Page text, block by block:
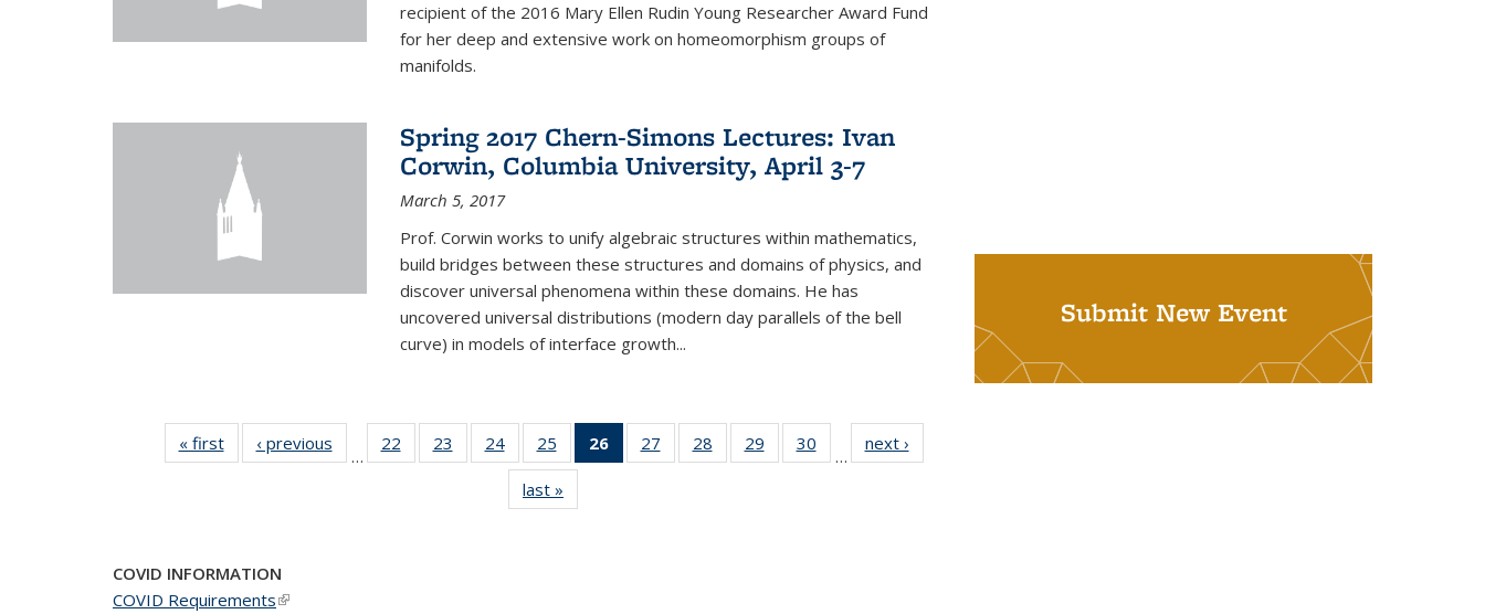
recipient of the 2016 Mary Ellen Rudin Young Researcher Award Fund
for her deep and extensive work on homeomorphism groups of
manifolds.
Spring 2017 Chern-Simons Lectures: Ivan
Corwin, Columbia University, April 3-7
March 5, 2017
Prof. Corwin works to unify algebraic structures within mathematics,
build bridges between these structures and domains of physics, and
discover universal phenomena within these domains. He has
uncovered universal distributions (modern day parallels of the bell
curve) in models of interface growth...
« firstNews‹ previous
…
22
of 49
News
23
of 49
News
24 of 49
News
25
of 49
News
26
of 49
News
27
of 49
News
28
of 49
News
29
of 49
News
30
News
…
next ›
last »
Submit New Event
COVID INFORMATION
COVID Requirements(link is external)